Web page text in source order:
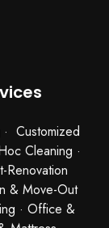
· Customized
Cleaning ·
Renovation
& Move-Out
· Office &